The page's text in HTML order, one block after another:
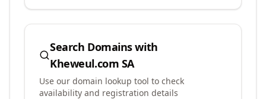
Search Domains with
Kheweul.com SA
Use our domain lookup tool to check
availability and registration details